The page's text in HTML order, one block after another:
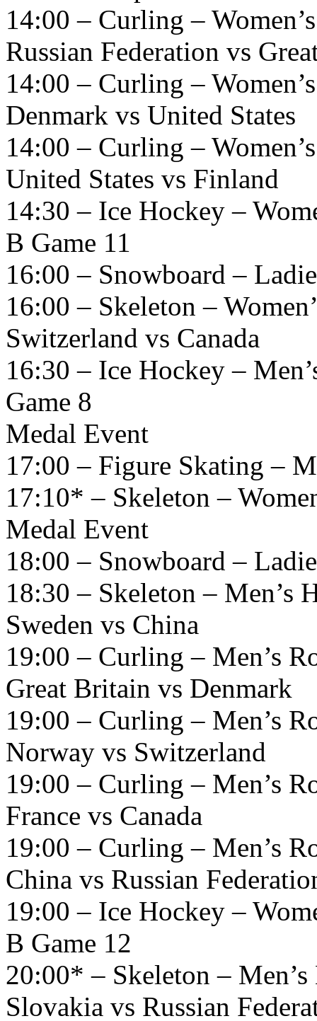
14:00 – Curling –
Russian Federation vs
14:00 – Curling –
Denmark vs United States
14:00 – Curling –
United States vs Finland
14:30 – Ice Hockey –
B Game 11
16:00 – Snowboard –
16:00 – Skeleton –
Switzerland vs Canada
16:30 – Ice Hockey –
Game 8
Medal Event
17:00 – Figure Skating –
17:10* – Skeleton –
Medal Event
18:00 – Snowboard –
18:30 – Skeleton – Men’s
Sweden vs China
19:00 – Curling – Men’s
Great Britain vs Denmark
19:00 – Curling – Men’s
Norway vs Switzerland
19:00 – Curling – Men’s
France vs Canada
19:00 – Curling – Men’s
China vs Russian
19:00 – Ice Hockey –
B Game 12
20:00* – Skeleton – Men’s
Slovakia vs Russian